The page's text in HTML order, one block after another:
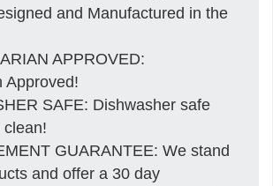
and Manufactured in the
APPROVED:
Approved!
SAFE: Dishwasher safe
clean!
GUARANTEE: We stand
and offer a 30 day